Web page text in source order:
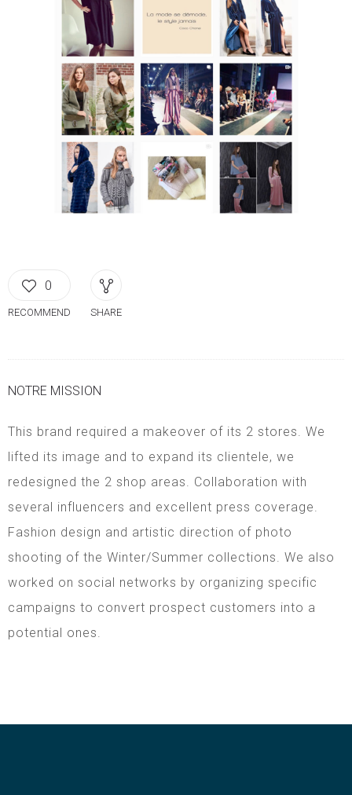
0
RECOMMEND SHARE
NOTRE MISSION
This brand required a makeover of its 2 stores. We
lifted its image and to expand its clientele, we
redesigned the 2 shop areas. Collaboration with
several influencers and excellent press coverage.
Fashion design and artistic direction of photo
shooting of the Winter/Summer collections. We also
worked on social networks by organizing specific
campaigns to convert prospect customers into a
potential ones.